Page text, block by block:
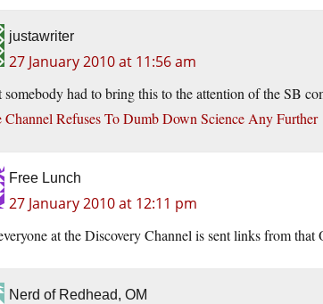
justawriter
27 January 2010 at 11:56 am
somebody had to bring this to the attention of the SB
Channel Refuses To Dumb Down Science Any Further
Free Lunch
27 January 2010 at 12:11 pm
at the Discovery Channel is sent links from that
Nerd of Redhead, OM